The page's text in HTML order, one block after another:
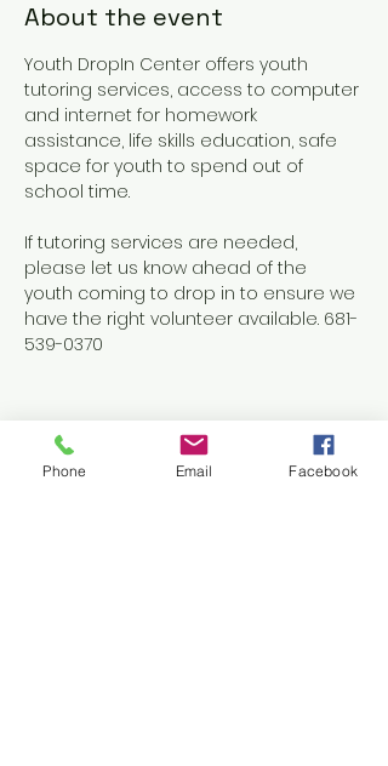
About the event
Youth DropIn Center offers youth
tutoring services, access to computer
and internet for homework
assistance, life skills education, safe
space for youth to spend out of
school time.
If tutoring services are needed,
please let us know ahead of the
youth coming to drop in to ensure we
have the right volunteer available. 681-
539-0370
Share this event
Phone Email Facebook